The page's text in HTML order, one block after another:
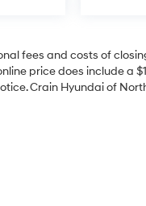
fees and costs of
price does include a
Crain Hyundai of